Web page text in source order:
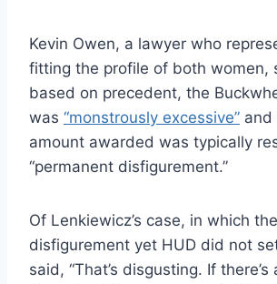
Kevin Owen, a lawyer who
fitting the profile of both women,
based on precedent, the
was “monstrously excessive” and
amount awarded was typically
“permanent disfigurement.”
Of Lenkiewicz’s case, in which
disfigurement yet HUD did not
said, “That’s disgusting. If